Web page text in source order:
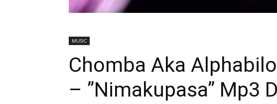
MUSIC
Chomba Aka
– ”Nimakupasa” Mp3